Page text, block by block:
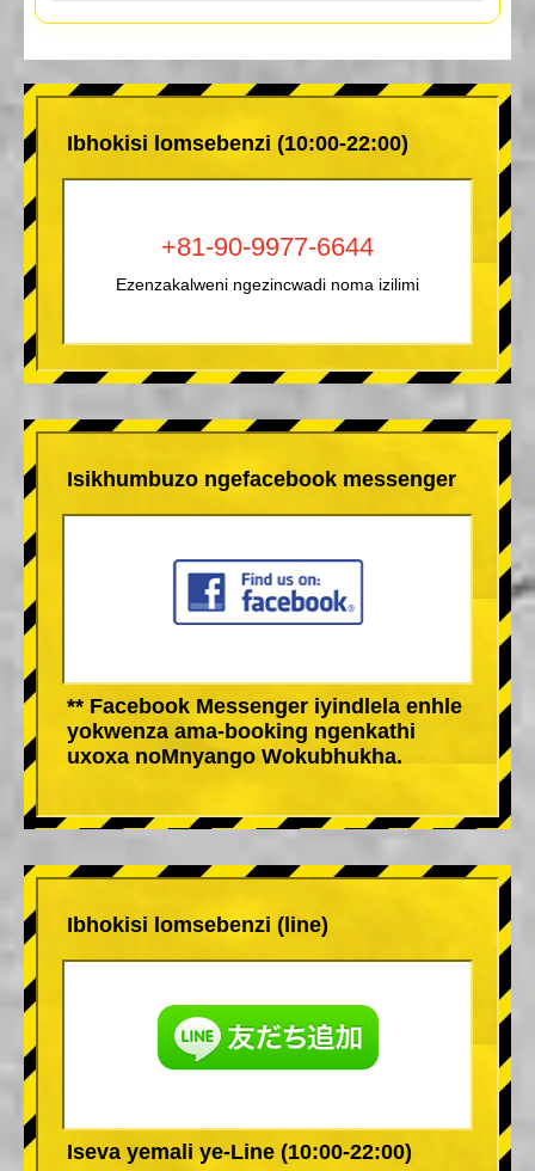
Ibhokisi lomsebenzi (10:00-22:00)
+81-90-9977-6644
Ezenzakalweni ngezincwadi noma izilimi
Isikhumbuzo ngefacebook messenger
** Facebook Messenger iyindlela enhle
yokwenza ama-booking ngenkathi
uxoxa noMnyango Wokubhukha.
Ibhokisi lomsebenzi (line)
Iseva yemali ye-Line (10:00-22:00)